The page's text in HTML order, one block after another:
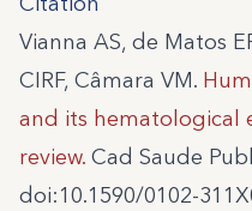
Vianna AS, de Matos
CIRF, Câmara VM.
and its hematological
review. Cad Saude
doi:10.1590/0102-